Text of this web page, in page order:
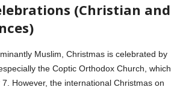
(Christian and
Muslim, Christmas is celebrated by
the Coptic Orthodox Church, which
However, the international Christmas on